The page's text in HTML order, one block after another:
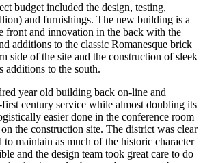
budget included the design, testing,
and furnishings. The new building is a
front and innovation in the back with the
additions to the classic Romanesque brick
side of the site and the construction of sleek
additions to the south.
year old building back on-line and
century service while almost doubling its
easier done in the conference room
the construction site. The district was clear
maintain as much of the historic character
and the design team took great care to do